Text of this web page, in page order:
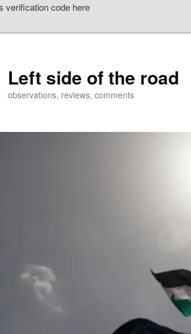
verification code here
Left side of the road
observations, reviews, comments